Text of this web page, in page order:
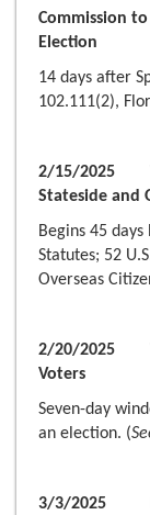
Commission
Election
14 days after
2/15/2025
Stateside and
Begins 45
Statutes; 52
Overseas
2/20/2025
Voters
Seven-day
an election. (
3/3/2025